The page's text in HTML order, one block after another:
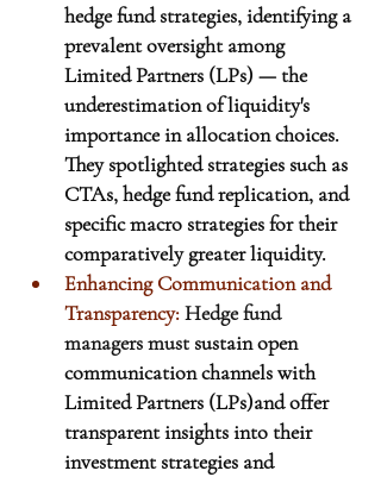
hedge fund strategies, identifying a
prevalent oversight among
Limited Partners (LPs) — the
underestimation of liquidity's
importance in allocation choices.
They spotlighted strategies such as
CTAs, hedge fund replication, and
specific macro strategies for their
comparatively greater liquidity.
Enhancing Communication and
Transparency:Hedge fund
managers must sustain open
communication channels with
Limited Partners (LPs)and offer
transparent insights into their
investment strategies and